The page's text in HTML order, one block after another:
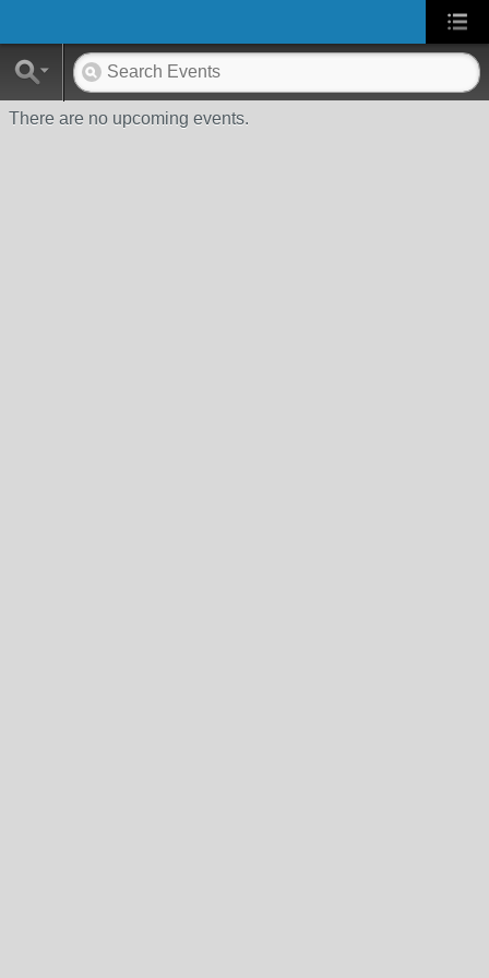
There are no upcoming events.